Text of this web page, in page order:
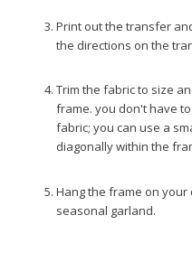
Print out the transfer
the directions on the
Trim the fabric to size
frame. you don't have
fabric; you can use a
diagonally within the
Hang the frame on
seasonal garland.